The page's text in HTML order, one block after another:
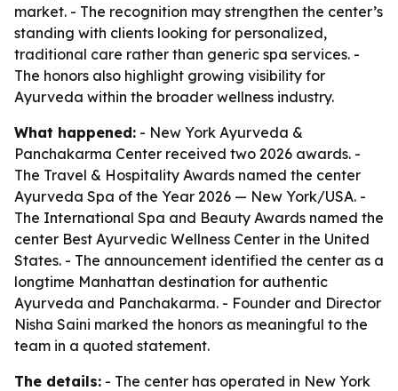
market. - The recognition may strengthen the center’s
standing with clients looking for personalized,
traditional care rather than generic spa services. -
The honors also highlight growing visibility for
Ayurveda within the broader wellness industry.
What happened: - New York Ayurveda &
Panchakarma Center received two 2026 awards. -
The Travel & Hospitality Awards named the center
Ayurveda Spa of the Year 2026 — New York/USA. -
The International Spa and Beauty Awards named the
center Best Ayurvedic Wellness Center in the United
States. - The announcement identified the center as a
longtime Manhattan destination for authentic
Ayurveda and Panchakarma. - Founder and Director
Nisha Saini marked the honors as meaningful to the
team in a quoted statement.
The details: - The center has operated in New York